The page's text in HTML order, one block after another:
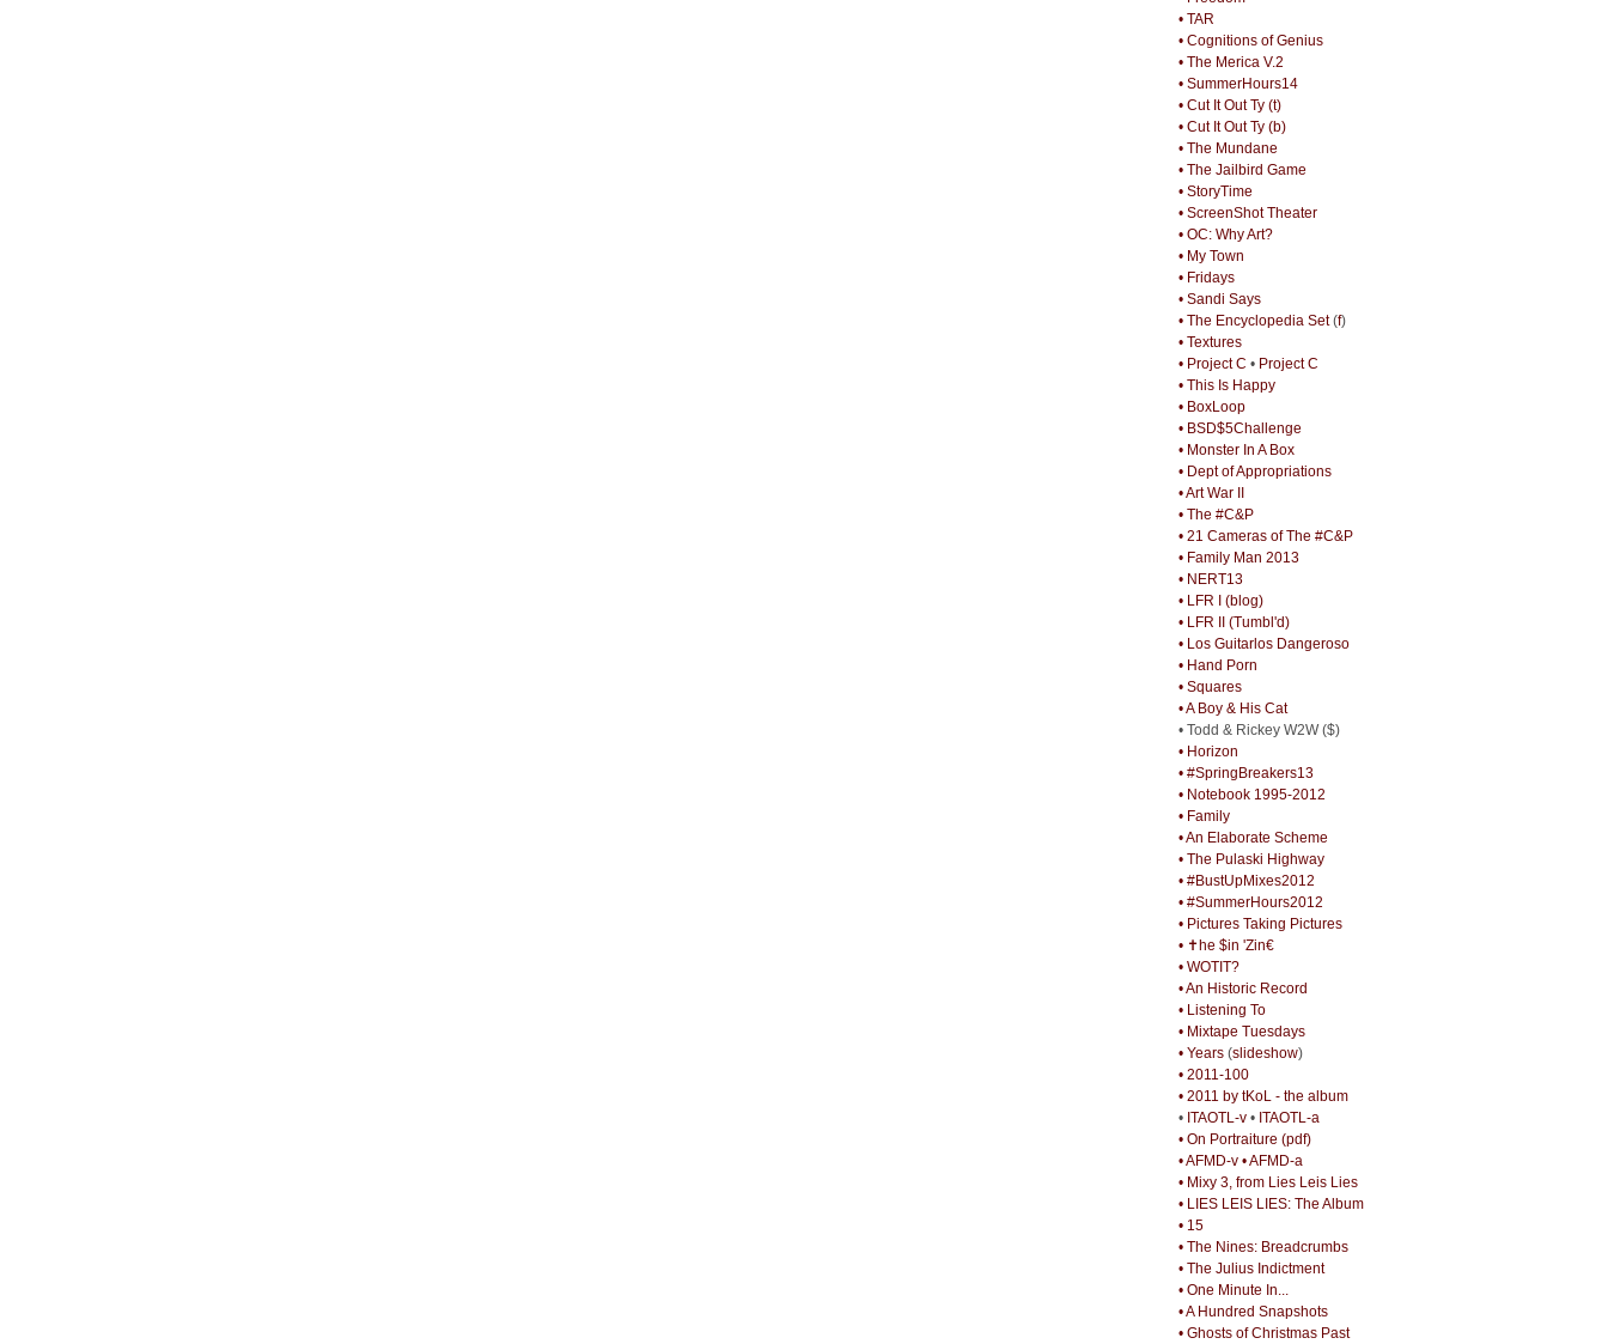
• TAR
• Cognitions of Genius
• The Merica V.2
• SummerHours14
• Cut It Out Ty (t)
• Cut It Out Ty (b)
• The Mundane
• The Jailbird Game
• StoryTime
• ScreenShot Theater
• OC: Why Art?
• My Town
• Fridays
• Sandi Says
• The Encyclopedia Set(f)
• Textures
• Project C • Project C
• This Is Happy
• BoxLoop
• BSD$5Challenge
• Monster In A Box
• Dept of Appropriations
• Art War II
• The #C&P
• 21 Cameras of The #C&P
• Family Man 2013
• NERT13
• LFR I (blog)
• LFR II (Tumbl'd)
• Los Guitarlos Dangeroso
• Hand Porn
• Squares
• A Boy & His Cat
• Todd & Rickey W2W ($)
• Horizon
• #SpringBreakers13
• Notebook 1995-2012
• Family
• An Elaborate Scheme
• The Pulaski Highway
• #BustUpMixes2012
• #SummerHours2012
• Pictures Taking Pictures
• ✝he $in 'Zin€
• WOTIT?
• An Historic Record
• Listening To
• Mixtape Tuesdays
• Years(slideshow)
• 2011-100
• 2011 by tKoL - the album
• ITAOTL-v• ITAOTL-a
• On Portraiture (pdf)
• AFMD-v • AFMD-a
• Mixy 3, from Lies Leis Lies
• LIES LEIS LIES: The Album
• 15
• The Nines: Breadcrumbs
• The Julius Indictment
• One Minute In...
• A Hundred Snapshots
• Ghosts of Christmas Past